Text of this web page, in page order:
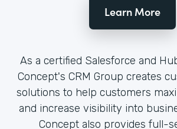
Learn More
As a certified Salesforce and
Concept's CRM Group creates
solutions to help customers
and increase visibility into
Concept also provides full-